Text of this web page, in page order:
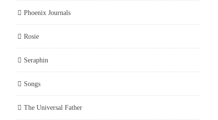
Phoenix Journals
Rosie
Seraphin
Songs
The Universal Father